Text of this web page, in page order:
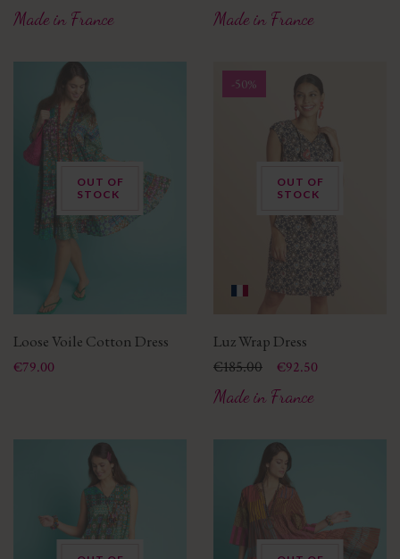
Made in France Made in France
OUT OF
STOCK
Loose Voile Cotton Dress
Price
€79.00
-50%
OUT OF
STOCK
Luz Wrap Dress
Price
Regular price
€185.00 €92.50
Made in France